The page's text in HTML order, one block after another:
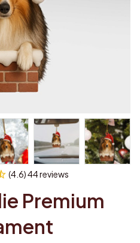
(4.6) 44 reviews
Premium